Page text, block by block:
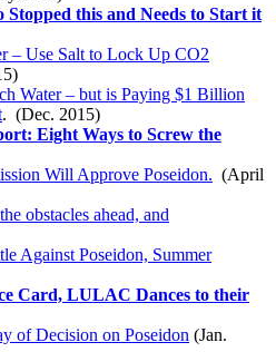
Stopped this and Needs to Start it
– Use Salt to Lock Up CO2
Water – but is Paying $1 Billion
. (Dec. 2015)
Eight Ways to Screw the
Will Approve Poseidon. (April
obstacles ahead, and
Against Poseidon, Summer
Card, LULAC Dances to their
of Decision on Poseidon (Jan.